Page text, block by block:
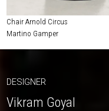
Chair Arnold Circus
Martino Gamper
DESIGNER
Vikram Goyal